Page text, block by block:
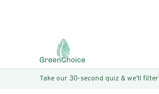
Take our 30-second quiz & we’ll